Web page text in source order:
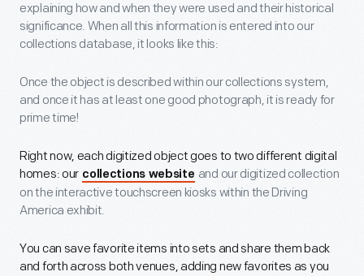
explaining how and when they were used and their historical
significance. When all this information is entered into our
collections database, it looks like this:
Once the object is described within our collections system,
and once it has at least one good photograph, it is ready for
prime time!
Right now, each digitized object goes to two different digital
homes: our collections website and our digitized collection
on the interactive touchscreen kiosks within the Driving
America exhibit.
You can save favorite items into sets and share them back
and forth across both venues, adding new favorites as you